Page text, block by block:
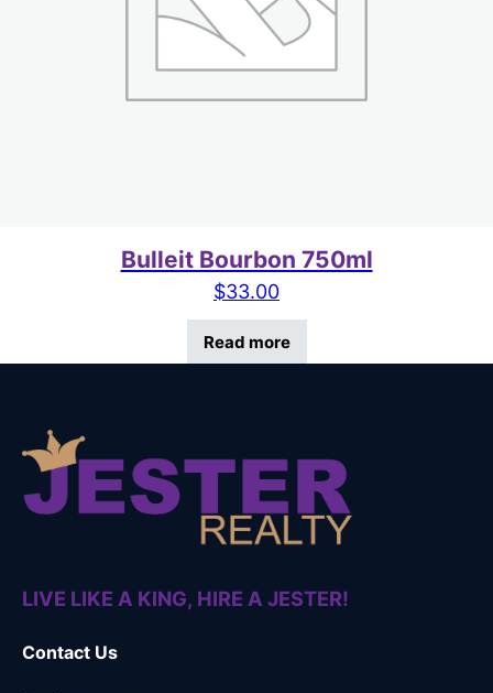
Bulleit Bourbon 750ml
$33.00
Read more
LIVE LIKE A KING, HIRE A JESTER!
Contact Us